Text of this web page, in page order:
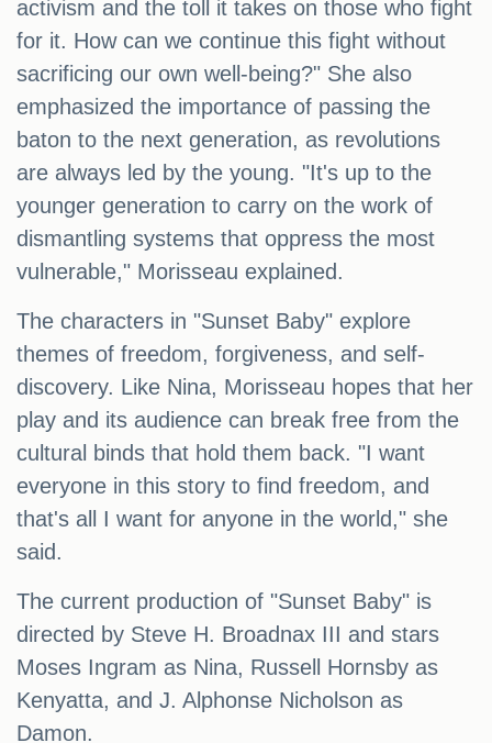
activism and the toll it takes on those who fight
for it. How can we continue this fight without
sacrificing our own well-being?" She also
emphasized the importance of passing the
baton to the next generation, as revolutions
are always led by the young. "It's up to the
younger generation to carry on the work of
dismantling systems that oppress the most
vulnerable," Morisseau explained.
The characters in "Sunset Baby" explore
themes of freedom, forgiveness, and self-
discovery. Like Nina, Morisseau hopes that her
play and its audience can break free from the
cultural binds that hold them back. "I want
everyone in this story to find freedom, and
that's all I want for anyone in the world," she
said.
The current production of "Sunset Baby" is
directed by Steve H. Broadnax III and stars
Moses Ingram as Nina, Russell Hornsby as
Kenyatta, and J. Alphonse Nicholson as
Damon.